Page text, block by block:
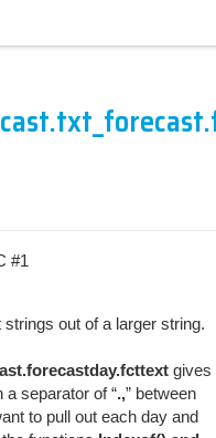
#1
out of a larger string.
gives
separator of “.,” between
to pull out each day and